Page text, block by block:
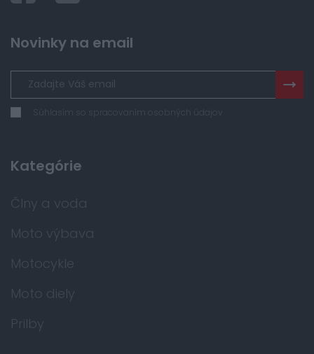
Novinky na email
Súhlasím so spracovaním osobných údajov
Kategórie
Člny a voda
Moto výbava
Motocykle
Moto diely
Prilby